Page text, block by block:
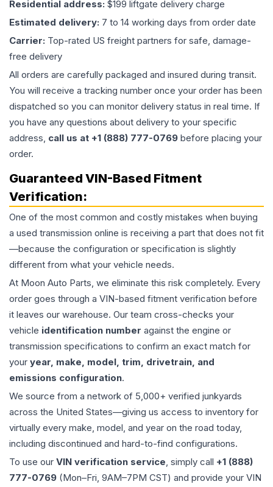
Residential address: $199 liftgate delivery charge
Estimated delivery: 7 to 14 working days from order date
Carrier: Top-rated US freight partners for safe, damage-
free delivery
All orders are carefully packaged and insured during transit.
You will receive a tracking number once your order has been
dispatched so you can monitor delivery status in real time. If
you have any questions about delivery to your specific
address, call us at +1 (888) 777-0769 before placing your
order.
Guaranteed VIN-Based Fitment
Verification:
One of the most common and costly mistakes when buying
a used transmission online is receiving a part that does not fit
—because the configuration or specification is slightly
different from what your vehicle needs.
At Moon Auto Parts, we eliminate this risk completely. Every
order goes through a VIN-based fitment verification before
it leaves our warehouse. Our team cross-checks your
vehicle identification number against the engine or
transmission specifications to confirm an exact match for
your year, make, model, trim, drivetrain, and
emissions configuration.
We source from a network of 5,000+ verified junkyards
across the United States—giving us access to inventory for
virtually every make, model, and year on the road today,
including discontinued and hard-to-find configurations.
To use our VIN verification service, simply call +1 (888)
777-0769 (Mon–Fri, 9AM–7PM CST) and provide your VIN